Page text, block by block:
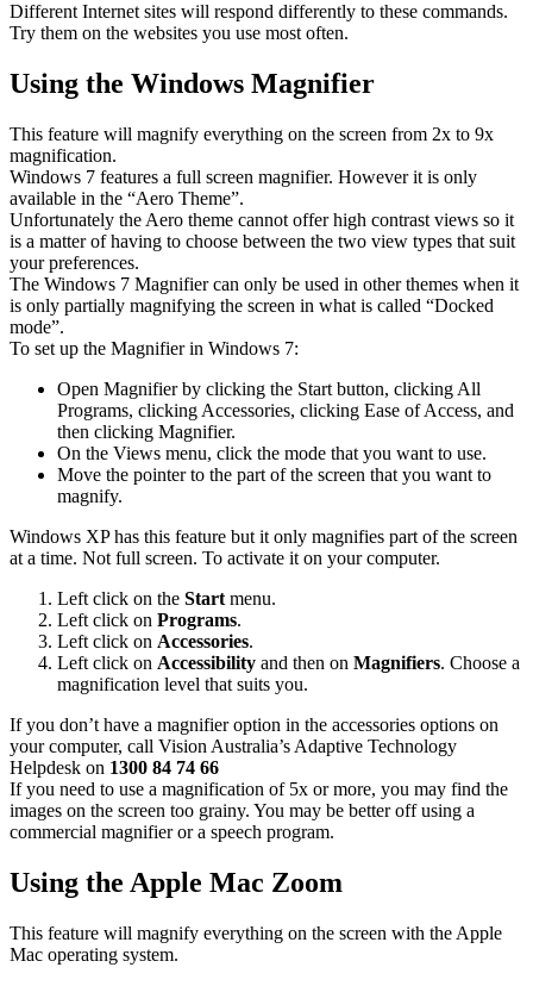
Different Internet sites will respond differently to these commands.
Try them on the websites you use most often.
Using the Windows Magnifier
This feature will magnify everything on the screen from 2x to 9x
magnification.
Windows 7 features a full screen magnifier. However it is only
available in the “Aero Theme”.
Unfortunately the Aero theme cannot offer high contrast views so it
is a matter of having to choose between the two view types that suit
your preferences.
The Windows 7 Magnifier can only be used in other themes when it
is only partially magnifying the screen in what is called “Docked
mode”.
To set up the Magnifier in Windows 7:
Open Magnifier by clicking the Start button, clicking All
Programs, clicking Accessories, clicking Ease of Access, and
then clicking Magnifier.
On the Views menu, click the mode that you want to use.
Move the pointer to the part of the screen that you want to
magnify.
Windows XP has this feature but it only magnifies part of the screen
at a time. Not full screen. To activate it on your computer.
Left click on the Start menu.
Left click on Programs.
Left click on Accessories.
Left click on Accessibility and then on Magnifiers. Choose a
magnification level that suits you.
If you don’t have a magnifier option in the accessories options on
your computer, call Vision Australia’s Adaptive Technology
Helpdesk on 1300 84 74 66
If you need to use a magnification of 5x or more, you may find the
images on the screen too grainy. You may be better off using a
commercial magnifier or a speech program.
Using the Apple Mac Zoom
This feature will magnify everything on the screen with the Apple
Mac operating system.